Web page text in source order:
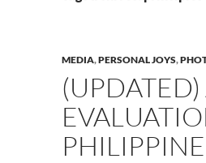
MEDIA,PERSONAL JOYS,
(UPDATED)